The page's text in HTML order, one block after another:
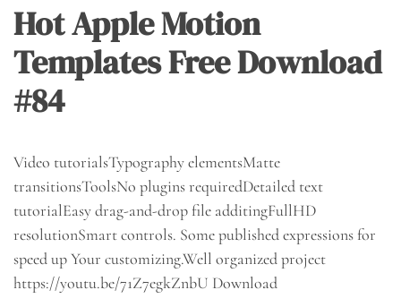
Hot Apple Motion
Templates Free Download
#84
Video tutorialsTypography elementsMatte
transitionsToolsNo plugins requiredDetailed text
tutorialEasy drag-and-drop file additingFullHD
resolutionSmart controls. Some published expressions for
speed up Your customizing.Well organized project
https://youtu.be/71Z7egkZnbU Download